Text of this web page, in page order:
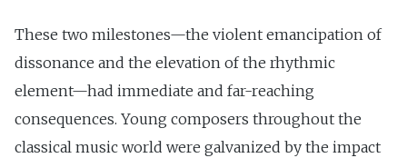
These two milestones—the violent emancipation of
dissonance and the elevation of the rhythmic
element—had immediate and far-reaching
consequences. Young composers throughout the
classical music world were galvanized by the impact